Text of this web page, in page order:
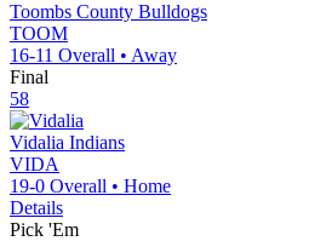
Toombs County Bulldogs
TOOM
16-11 Overall • Away
Final
58
Vidalia Indians
VIDA
19-0 Overall • Home
Details
Pick 'Em